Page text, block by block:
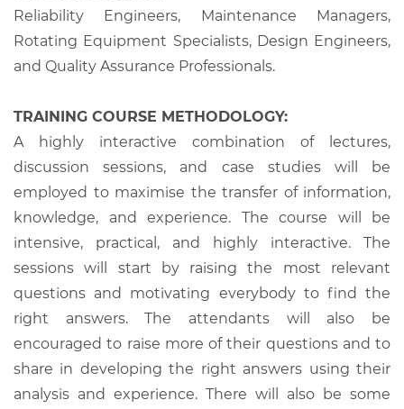
Reliability Engineers, Maintenance Managers,
Rotating Equipment Specialists, Design Engineers,
and Quality Assurance Professionals.
TRAINING COURSE METHODOLOGY:
A highly interactive combination of lectures,
discussion sessions, and case studies will be
employed to maximise the transfer of information,
knowledge, and experience. The course will be
intensive, practical, and highly interactive. The
sessions will start by raising the most relevant
questions and motivating everybody to find the
right answers. The attendants will also be
encouraged to raise more of their questions and to
share in developing the right answers using their
analysis and experience. There will also be some